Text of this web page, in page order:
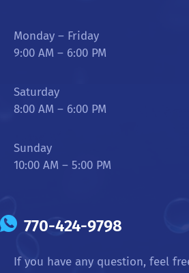
Monday – Friday
9:00 AM – 6:00 PM
Saturday
8:00 AM – 6:00 PM
Sunday
10:00 AM – 5:00 PM
770-424-9798
If you have any question, feel